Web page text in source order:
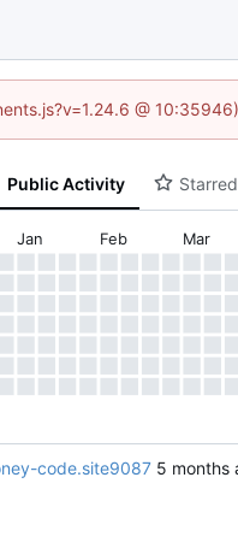
@
Public Activity
Jan Feb Mar
code.site9087